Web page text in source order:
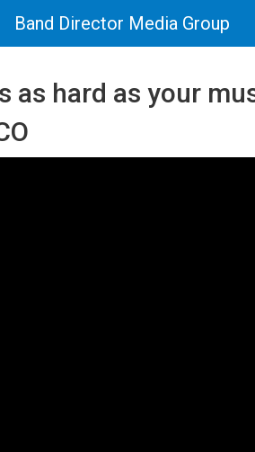
Band Director Media Group
as hard as your